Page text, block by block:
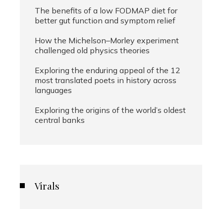
The benefits of a low FODMAP diet for
better gut function and symptom relief
How the Michelson–Morley experiment
challenged old physics theories
Exploring the enduring appeal of the 12
most translated poets in history across
languages
Exploring the origins of the world’s oldest
central banks
Virals